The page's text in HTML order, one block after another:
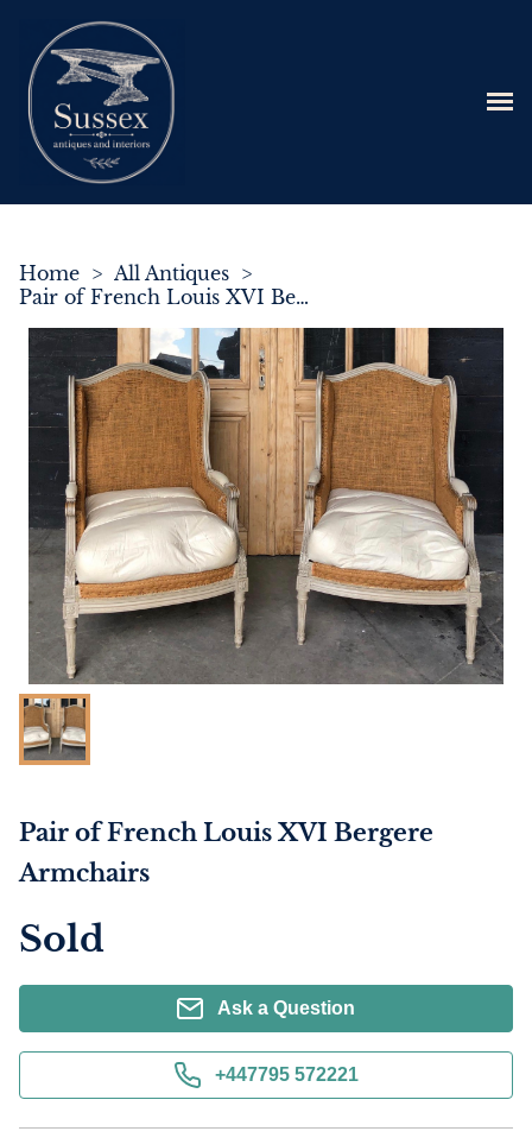
Home > All Antiques >
Pair of French Louis XVI Bergere Armchairs
Pair of French Louis XVI Bergere
Armchairs
Sold
Ask a Question
+447795 572221